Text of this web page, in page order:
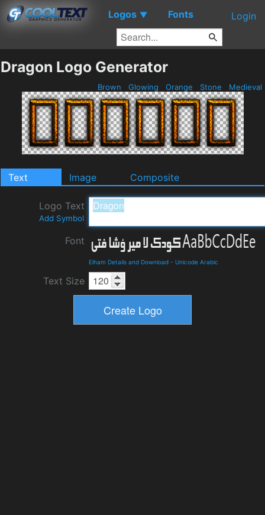
Logos ▼ Fonts Login
Dragon Logo Generator
Brown Glowing Orange Stone Medieval
Text Image Composite
Logo Text
Add Symbol
Font
Elham Details and Download - Unicode Arabic
Text Size